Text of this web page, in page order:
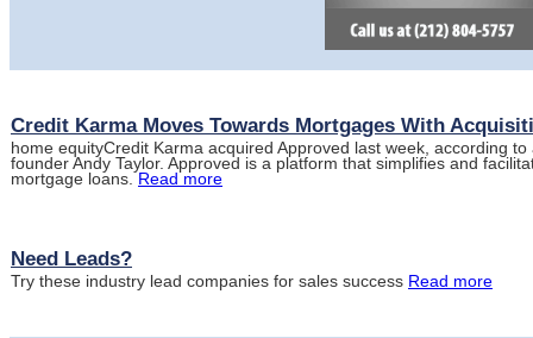
Credit Karma Moves Towards Mortgages With
home equityCredit Karma acquired Approved last week, according
founder Andy Taylor. Approved is a platform that simplifies and
mortgage loans.Read more
Need Leads?
Try these industry lead companies for sales success Read more